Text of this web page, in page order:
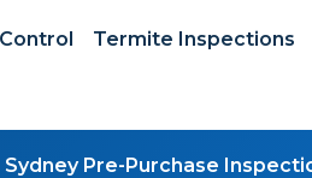
Termite Inspections
Sydney Pre-Purchase